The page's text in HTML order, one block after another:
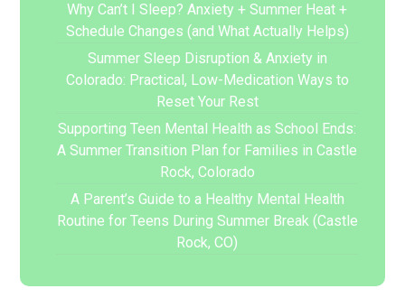
Why Can’t I Sleep? Anxiety + Summer Heat +
Schedule Changes (and What Actually Helps)
Summer Sleep Disruption & Anxiety in
Colorado: Practical, Low-Medication Ways to
Reset Your Rest
Supporting Teen Mental Health as School Ends:
A Summer Transition Plan for Families in Castle
Rock, Colorado
A Parent’s Guide to a Healthy Mental Health
Routine for Teens During Summer Break (Castle
Rock, CO)